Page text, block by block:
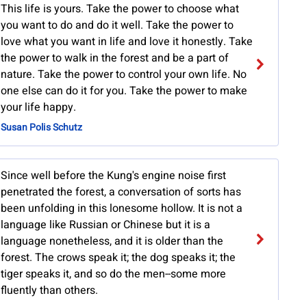
This life is yours. Take the power to choose what
you want to do and do it well. Take the power to
love what you want in life and love it honestly. Take
the power to walk in the forest and be a part of
nature. Take the power to control your own life. No
one else can do it for you. Take the power to make
your life happy.
Susan Polis Schutz
Since well before the Kung's engine noise first
penetrated the forest, a conversation of sorts has
been unfolding in this lonesome hollow. It is not a
language like Russian or Chinese but it is a
language nonetheless, and it is older than the
forest. The crows speak it; the dog speaks it; the
tiger speaks it, and so do the men--some more
fluently than others.